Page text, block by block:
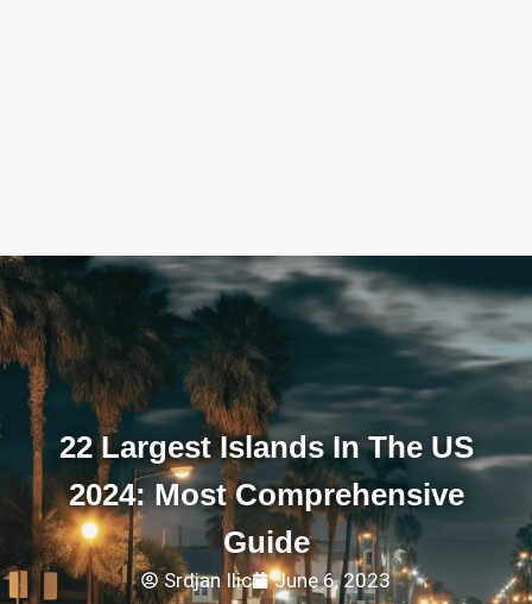
22 Largest Islands In The US
2024: Most Comprehensive
Guide
Srdjan Ilic June 6, 2023